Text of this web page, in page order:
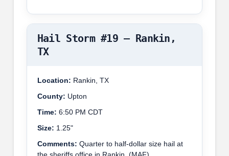
Hail Storm #19 – Rankin,
TX
Location: Rankin, TX
County: Upton
Time: 6:50 PM CDT
Size: 1.25"
Comments: Quarter to half-dollar size hail at
the sheriffs office in Rankin. (MAF)